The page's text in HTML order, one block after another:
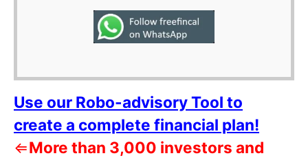
Use our Robo-advisory Tool to
create a complete financial plan!
⇐More than 3,000 investors and